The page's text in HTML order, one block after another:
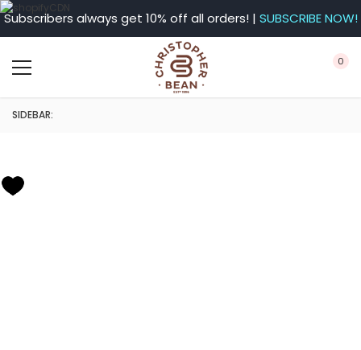
Subscribers always get 10% off all orders! | SUBSCRIBE NOW!
0
SIDEBAR: